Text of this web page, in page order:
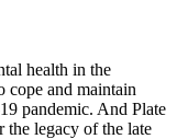
health in the
cope and maintain
pandemic. And Plate
the legacy of the late